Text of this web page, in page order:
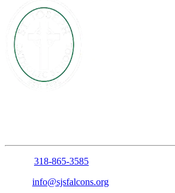
318-865-3585
info@sjsfalcons.org